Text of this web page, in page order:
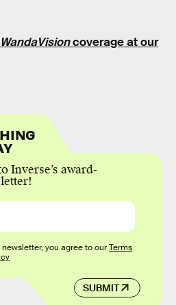
WandaVisioncoverage at our
Inverse’s award-
SUBMIT
you agree to ourTerms